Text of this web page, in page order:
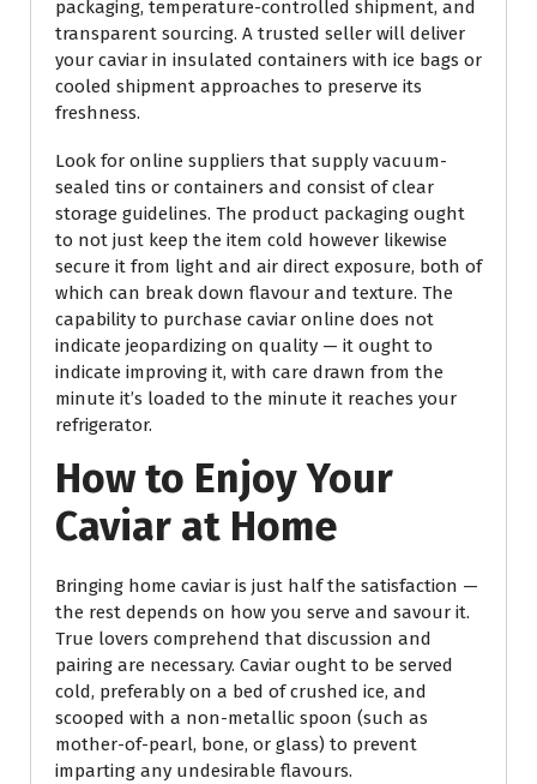
packaging, temperature-controlled shipment, and
transparent sourcing. A trusted seller will deliver
your caviar in insulated containers with ice bags or
cooled shipment approaches to preserve its
freshness.
Look for online suppliers that supply vacuum-
sealed tins or containers and consist of clear
storage guidelines. The product packaging ought
to not just keep the item cold however likewise
secure it from light and air direct exposure, both of
which can break down flavour and texture. The
capability to purchase caviar online does not
indicate jeopardizing on quality — it ought to
indicate improving it, with care drawn from the
minute it’s loaded to the minute it reaches your
refrigerator.
How to Enjoy Your
Caviar at Home
Bringing home caviar is just half the satisfaction —
the rest depends on how you serve and savour it.
True lovers comprehend that discussion and
pairing are necessary. Caviar ought to be served
cold, preferably on a bed of crushed ice, and
scooped with a non-metallic spoon (such as
mother-of-pearl, bone, or glass) to prevent
imparting any undesirable flavours.